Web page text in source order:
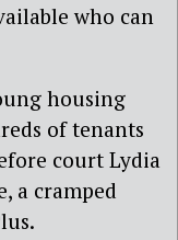
who can
housing
of tenants
court Lydia
a cramped